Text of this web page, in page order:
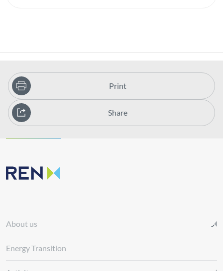
Print
Share
About us
Energy Transition